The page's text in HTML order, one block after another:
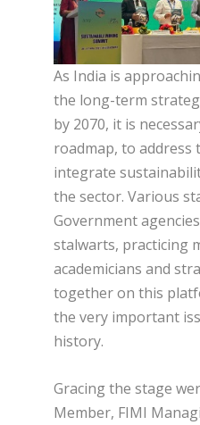
As India is
the long-term
by 2070, it is
roadmap, to address
integrate
the sector. Various
Government
stalwarts, practicing
academicians and
together on this
the very important
history.
Gracing the stage
Member, FIMI